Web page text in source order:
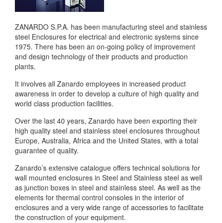
ZANARDO S.P.A. has been manufacturing steel and stainless
steel Enclosures for electrical and electronic systems since
1975. There has been an on-going policy of improvement
and design technology of their products and production
plants.
It involves all Zanardo employees in increased product
awareness in order to develop a culture of high quality and
world class production facilities.
Over the last 40 years, Zanardo have been exporting their
high quality steel and stainless steel enclosures throughout
Europe, Australia, Africa and the United States, with a total
guarantee of quality.
Zanardo’s extensive catalogue offers technical solutions for
wall mounted enclosures in Steel and Stainless steel as well
as junction boxes in steel and stainless steel. As well as the
elements for thermal control consoles in the interior of
enclosures and a very wide range of accessories to facilitate
the construction of your equipment.